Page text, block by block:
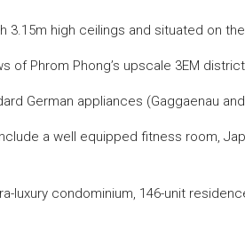
3.15m high ceilings and situated on
of Phrom Phong’s upscale 3EM
German appliances (Gaggaenau
a well equipped fitness room,
luxury condominium, 146-unit